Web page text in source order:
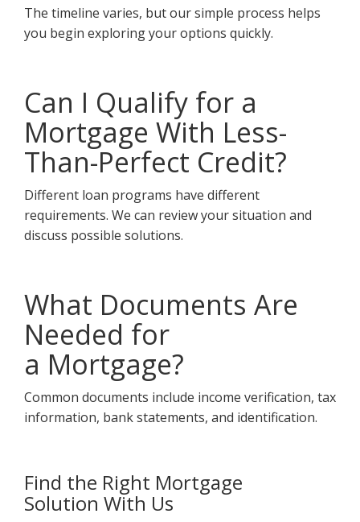
The timeline varies, but our simple process helps
you begin exploring your options quickly.
Can I Qualify for a
Mortgage With Less-
Than-Perfect Credit?
Different loan programs have different
requirements. We can review your situation and
discuss possible solutions.
What Documents Are
Needed for
a Mortgage?
Common documents include income verification, tax
information, bank statements, and identification.
Find the Right Mortgage
Solution With Us